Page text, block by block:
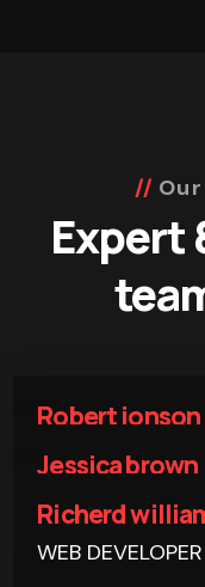
Expert
Robert jonson
WEB DEVELOPER
Jessica brown
WEB DEVELOPER
Richerd
WEB DEVELOPER